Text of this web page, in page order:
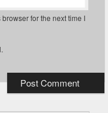
for the next time I